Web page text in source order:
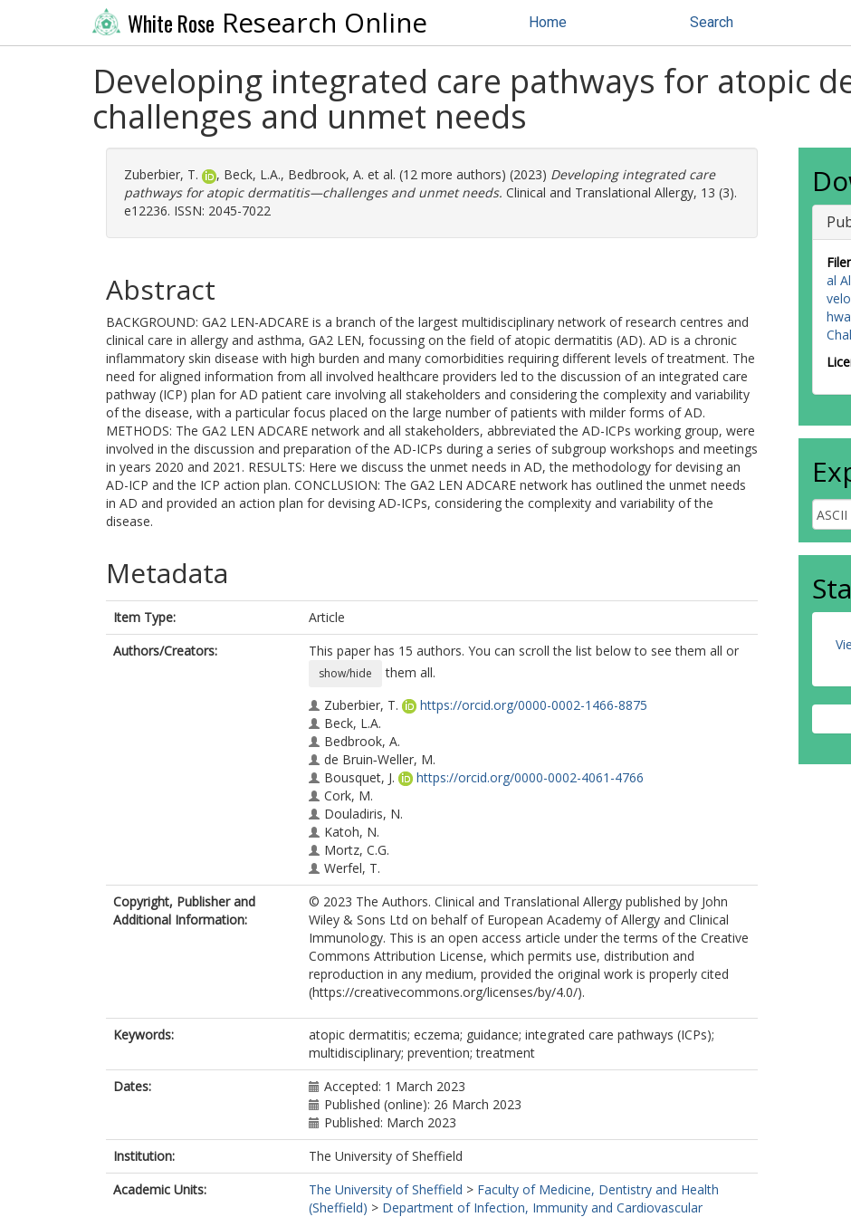
White Rose Research Online Home Search
Developing integrated care pathways for atopic
challenges and unmet needs
Zuberbier, T. , Beck, L.A., Bedbrook, A. et al. (12 more authors) (2023) Developing integrated care
pathways for atopic dermatitis—challenges and unmet needs. Clinical and Translational Allergy, 13 (3).
e12236. ISSN: 2045-7022
Abstract
BACKGROUND: GA2 LEN-ADCARE is a branch of the largest multidisciplinary network of research centres and
clinical care in allergy and asthma, GA2 LEN, focussing on the field of atopic dermatitis (AD). AD is a chronic
inflammatory skin disease with high burden and many comorbidities requiring different levels of treatment. The
need for aligned information from all involved healthcare providers led to the discussion of an integrated care
pathway (ICP) plan for AD patient care involving all stakeholders and considering the complexity and variability
of the disease, with a particular focus placed on the large number of patients with milder forms of AD.
METHODS: The GA2 LEN ADCARE network and all stakeholders, abbreviated the AD-ICPs working group, were
involved in the discussion and preparation of the AD-ICPs during a series of subgroup workshops and meetings
in years 2020 and 2021. RESULTS: Here we discuss the unmet needs in AD, the methodology for devising an
AD-ICP and the ICP action plan. CONCLUSION: The GA2 LEN ADCARE network has outlined the unmet needs
in AD and provided an action plan for devising AD-ICPs, considering the complexity and variability of the
disease.
Metadata
Item Type:
Article
Authors/Creators:
This paper has 15 authors. You can scroll the list below to see them all or
show/hide
them all.
Zuberbier, T.
https://orcid.org/0000-0002-1466-8875
Beck, L.A.
Bedbrook, A.
de Bruin‐Weller, M.
Bousquet, J.
https://orcid.org/0000-0002-4061-4766
Cork, M.
Douladiris, N.
Katoh, N.
Mortz, C.G.
Werfel, T.
Wojciech, F.
Wollenberg, A.
Siemens, K.
Stevanovic, K.
Worm, M.
Copyright, Publisher and
Additional Information:
© 2023 The Authors. Clinical and Translational Allergy published by John
Wiley & Sons Ltd on behalf of European Academy of Allergy and Clinical
Immunology. This is an open access article under the terms of the Creative
Commons Attribution License, which permits use, distribution and
reproduction in any medium, provided the original work is properly cited
(https://creativecommons.org/licenses/by/4.0/).
Keywords:
atopic dermatitis; eczema; guidance; integrated care pathways (ICPs);
multidisciplinary; prevention; treatment
Dates:
Accepted: 1 March 2023
Published (online): 26 March 2023
Published: March 2023
Institution:
The University of Sheffield
Academic Units:
The University of Sheffield > Faculty of Medicine, Dentistry and Health
(Sheffield) > Department of Infection, Immunity and Cardiovascular
al